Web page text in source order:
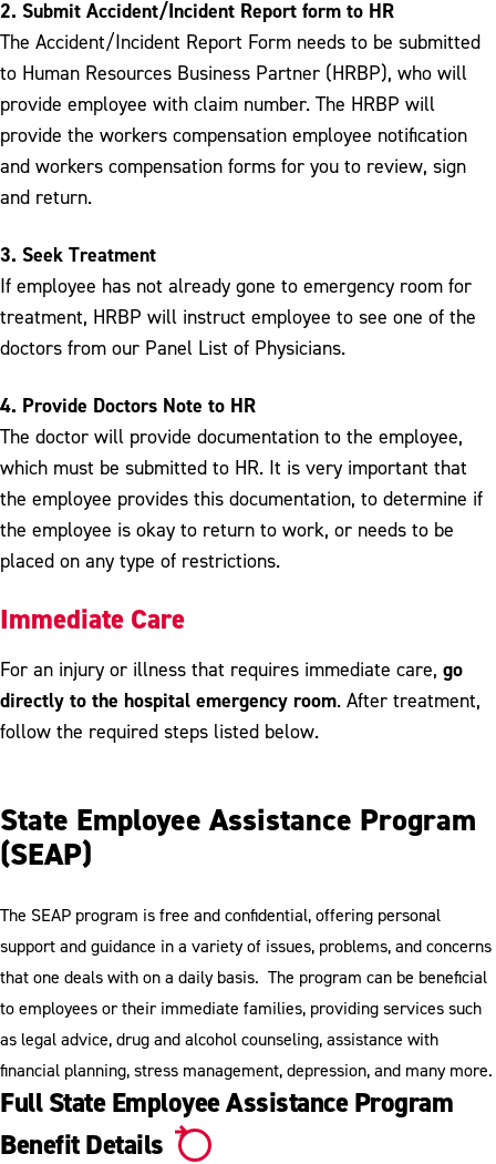
2. Submit Accident/Incident Report form to HR
The Accident/Incident Report Form needs to be submitted
to Human Resources Business Partner (HRBP), who will
provide employee with claim number. The HRBP will
provide the workers compensation employee notification
and workers compensation forms for you to review, sign
and return.
3. Seek Treatment
If employee has not already gone to emergency room for
treatment, HRBP will instruct employee to see one of the
doctors from our Panel List of Physicians.
4. Provide Doctors Note to HR
The doctor will provide documentation to the employee,
which must be submitted to HR. It is very important that
the employee provides this documentation, to determine if
the employee is okay to return to work, or needs to be
placed on any type of restrictions.
Immediate Care
For an injury or illness that requires immediate care, go
directly to the hospital emergency room. After treatment,
follow the required steps listed below.
State Employee Assistance Program
(SEAP)
The SEAP program is free and confidential, offering personal
support and guidance in a variety of issues, problems, and concerns
that one deals with on a daily basis. The program can be beneficial
to employees or their immediate families, providing services such
as legal advice, drug and alcohol counseling, assistance with
financial planning, stress management, depression, and many more.
Full State Employee Assistance Program
Benefit Details